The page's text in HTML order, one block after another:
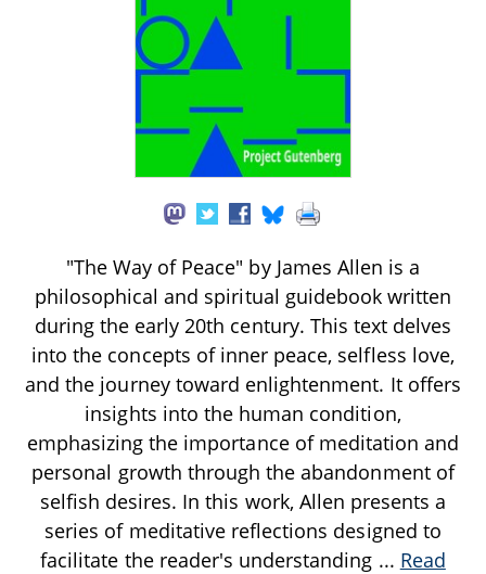
"The Way of Peace" by James Allen is a
philosophical and spiritual guidebook written
during the early 20th century. This text delves
into the concepts of inner peace, selfless love,
and the journey toward enlightenment. It offers
insights into the human condition,
emphasizing the importance of meditation and
personal growth through the abandonment of
selfish desires. In this work, Allen presents a
series of meditative reflections designed to
facilitate the reader's understanding ... Read